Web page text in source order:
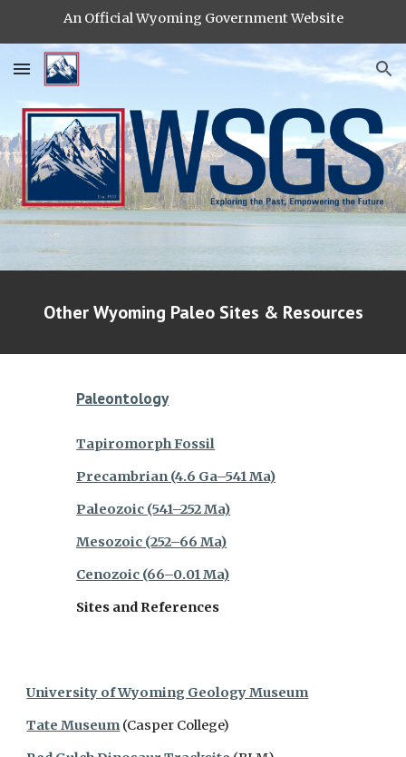
An Official Wyoming Government Website
Other Wyoming Paleo Sites & Resources
Paleontology
Tapiromorph Fossil
Precambrian (4.6 Ga–541 Ma)
Paleozoic (541–252 Ma)
Mesozoic (252–66 Ma)
Cenozoic (66–0.01 Ma)
Sites and References
University of Wyoming Geology Museum
Tate Museum(Casper College)